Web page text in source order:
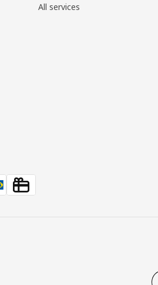
All services